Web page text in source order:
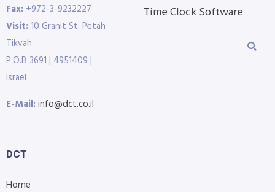
Fax: +972-3-9232227
Visit:10 Granit St. Petah
Tikvah
P.O.B 3691 | 4951409 |
Israel
E-Mail:info@dct.co.il
Time Clock Software
DCT
Home